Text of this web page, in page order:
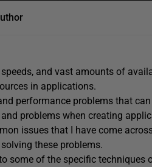
and vast amounts of
in applications.
performance problems that
problems when creating
issues that I have come
these problems.
some of the specific techniques